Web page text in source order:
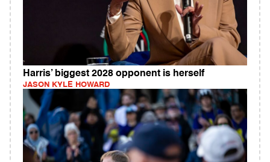
Harris’ biggest 2028 opponent is herself
JASON KYLE HOWARD